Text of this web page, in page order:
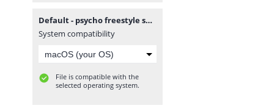
Default - psycho freestyle sessions v.16 2nd december 2011.mp3
System compatibility
File is compatible with the
selected operating system.